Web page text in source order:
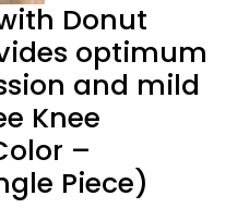
Donut
optimum
and mild
Knee
–
Piece)